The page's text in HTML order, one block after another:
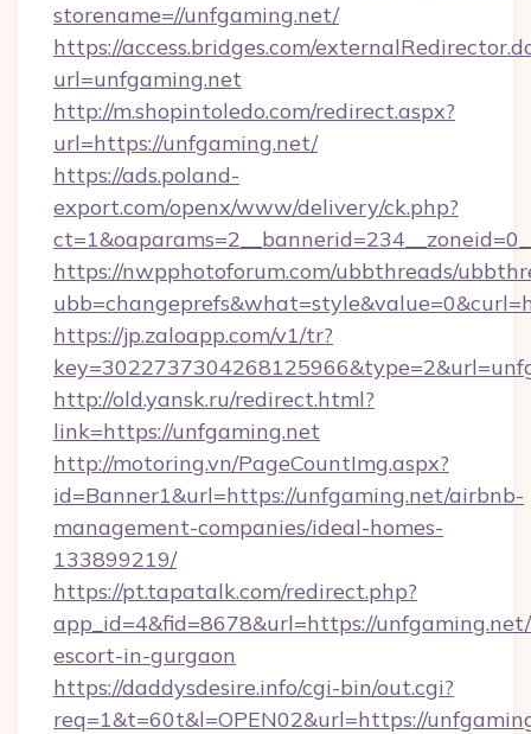
storename=//unfgaming.net/
https://access.bridges.com/
url=unfgaming.net
http://m.shopintoledo.com/redirect.aspx?
url=https://unfgaming.net/
https://ads.poland-
export.com/openx/www/delivery/ck.php?
https://nwpphotoforum.com/ubbthreads/
https://jp.zaloapp.com/v1/tr?
http://old.yansk.ru/redirect.html?
link=https://unfgaming.net
http://motoring.vn/PageCountImg.aspx?
id=Banner1&url=https://unfgaming.net/airbnb-
management-companies/ideal-homes-
133899219/
https://pt.tapatalk.com/redirect.php?
app_id=4&fid=8678&url=https://
escort-in-gurgaon
https://daddysdesire.info/cgi-bin/out.cgi?
req=1&t=60t&l=OPEN02&url=https://